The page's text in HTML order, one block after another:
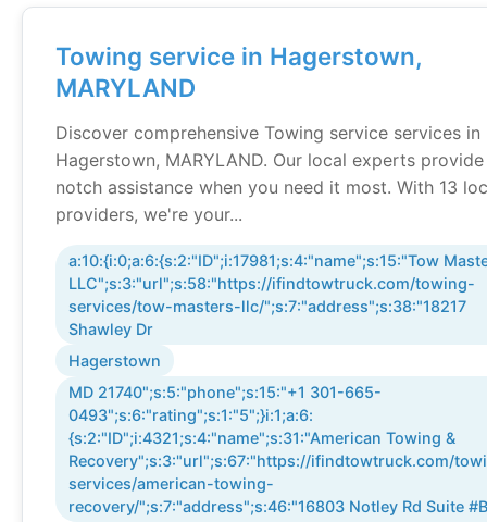
Towing service in Hagerstown,
MARYLAND
Discover comprehensive Towing service services in
Hagerstown, MARYLAND. Our local experts
notch assistance when you need it most. With 13
providers, we're your...
a:10:{i:0;a:6:{s:2:"ID";i:17981;s:4:"name";s:15:"Tow
LLC";s:3:"url";s:58:"https://ifindtowtruck.com/towing-
services/tow-masters-llc/";s:7:"address";s:38:"18217
Shawley Dr
Hagerstown
MD 21740";s:5:"phone";s:15:"+1 301-665-
0493";s:6:"rating";s:1:"5";}i:1;a:6:
{s:2:"ID";i:4321;s:4:"name";s:31:"American Towing &
Recovery";s:3:"url";s:67:"https://ifindtowtruck.com/
services/american-towing-
recovery/";s:7:"address";s:46:"16803 Notley Rd Suite #B